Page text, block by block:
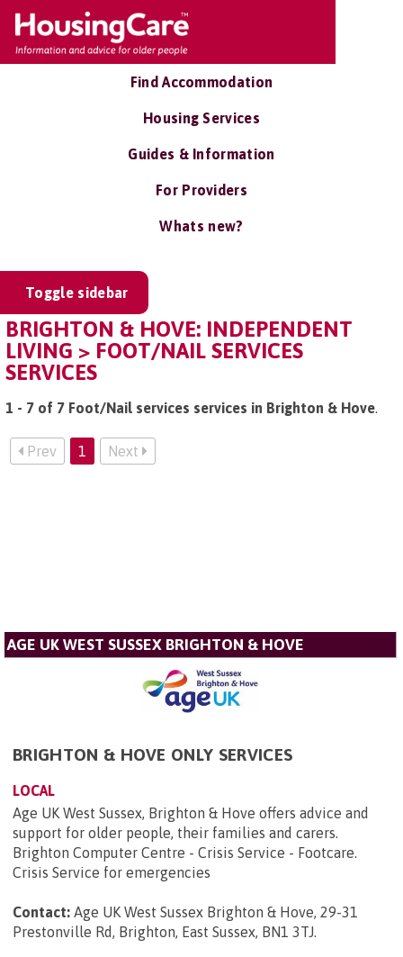
Find Accommodation
Housing Services
Guides & Information
For Providers
Whats new?
Toggle sidebar
BRIGHTON & HOVE: INDEPENDENT
LIVING > FOOT/NAIL SERVICES
SERVICES
1 - 7 of 7 Foot/Nail services services in Brighton & Hove.
Prev 1 Next
AGE UK WEST SUSSEX BRIGHTON & HOVE
BRIGHTON & HOVE ONLY SERVICES
LOCAL
Age UK West Sussex, Brighton & Hove offers advice and
support for older people, their families and carers.
Brighton Computer Centre - Crisis Service - Footcare.
Crisis Service for emergencies
Contact: Age UK West Sussex Brighton & Hove, 29-31
Prestonville Rd, Brighton, East Sussex, BN1 3TJ.